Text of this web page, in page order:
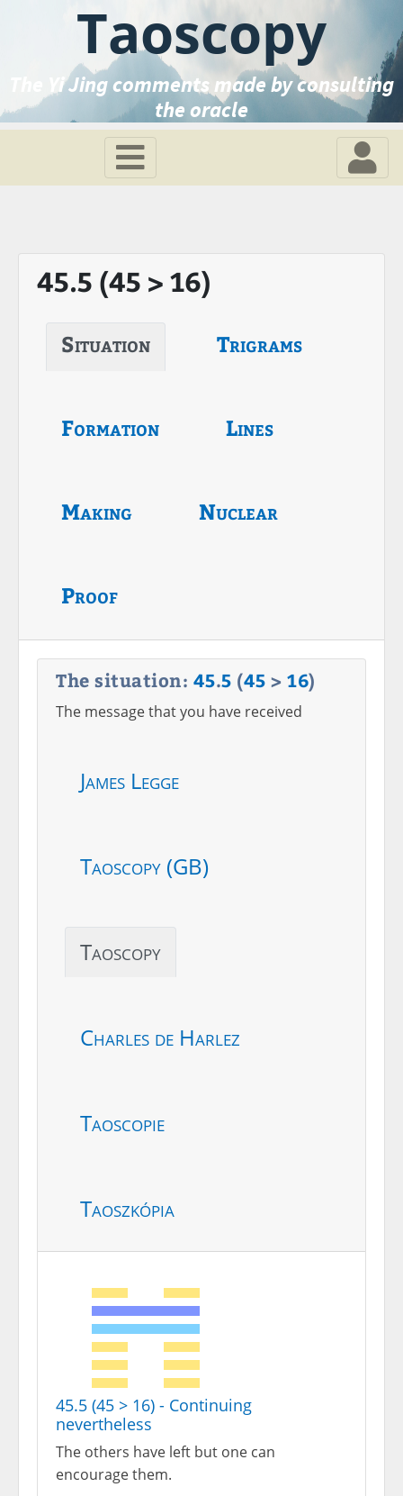
Taoscopy
The Yi Jing comments made by consulting
the oracle
45.5 (45 > 16)
Situation Trigrams
Formation Lines
Making Nuclear
Proof
The situation: 45.5 (45 > 16)
The message that you have received
James Legge
Taoscopy (GB)
Taoscopy
Charles de Harlez
Taoscopie
Taoszkópia
45.5 (45 > 16) - Continuing
nevertheless
The others have left but one can
encourage them.